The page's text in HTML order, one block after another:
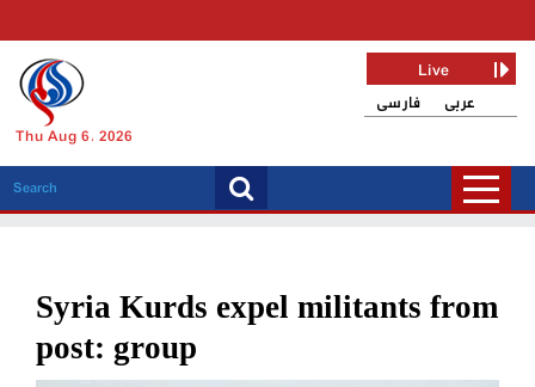
Thu Aug 6, 2026
فارسی عربی
Live
Syria Kurds expel militants from
post: group